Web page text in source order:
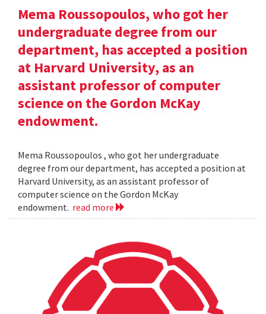
Mema Roussopoulos, who got her
undergraduate degree from our
department, has accepted a position
at Harvard University, as an
assistant professor of computer
science on the Gordon McKay
endowment.
Mema Roussopoulos , who got her undergraduate
degree from our department, has accepted a position at
Harvard University, as an assistant professor of
computer science on the Gordon McKay
endowment. read more